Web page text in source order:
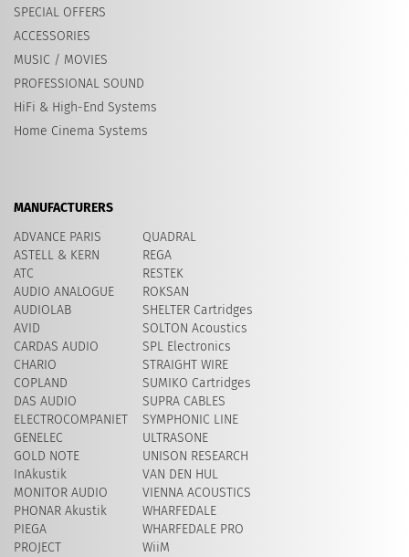
SPECIAL OFFERS
ACCESSORIES
MUSIC / MOVIES
PROFESSIONAL SOUND
HiFi & High-End Systems
Home Cinema Systems
MANUFACTURERS
ADVANCE PARIS
ASTELL & KERN
ATC
AUDIO ANALOGUE
AUDIOLAB
AVID
CARDAS AUDIO
CHARIO
COPLAND
DAS AUDIO
ELECTROCOMPANIET
GENELEC
GOLD NOTE
InAkustik
MONITOR AUDIO
PHONAR Akustik
PIEGA
PROJECT
QUADRAL
REGA
RESTEK
ROKSAN
SHELTER Cartridges
​SOLTON Acoustics
SPL Electronics
STRAIGHT WIRE
SUMIKO Cartridges
SUPRA CABLES
SYMPHONIC LINE
ULTRASONE
UNISON RESEARCH
VAN DEN HUL
VIENNA ACOUSTICS
WHARFEDALE
WHARFEDALE PRO
WiiM